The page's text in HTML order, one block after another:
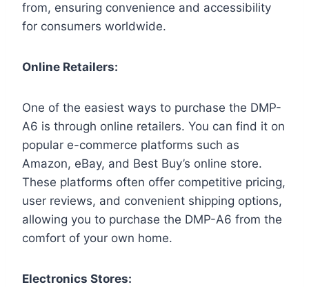
from, ensuring convenience and accessibility
for consumers worldwide.
Online Retailers:
One of the easiest ways to purchase the DMP-
A6 is through online retailers. You can find it on
popular e-commerce platforms such as
Amazon, eBay, and Best Buy’s online store.
These platforms often offer competitive pricing,
user reviews, and convenient shipping options,
allowing you to purchase the DMP-A6 from the
comfort of your own home.
Electronics Stores: